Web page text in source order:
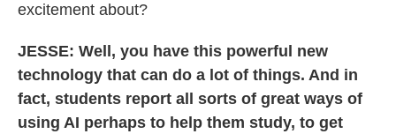
excitement about?
JESSE: Well, you have this powerful new
technology that can do a lot of things. And in
fact, students report all sorts of great ways of
using AI perhaps to help them study, to get